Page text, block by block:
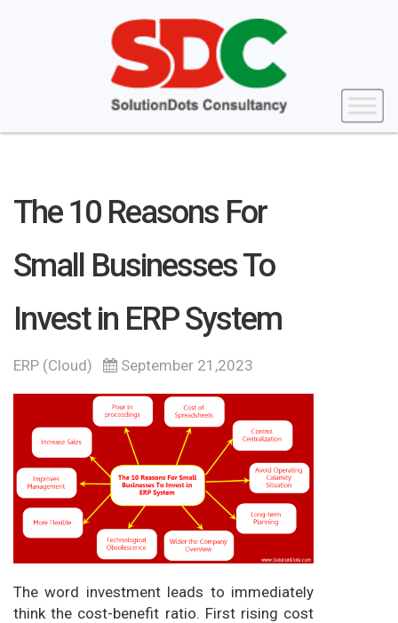
The 10 Reasons For
Small Businesses To
Invest in ERP System
ERP (Cloud) September 21,2023
The word investment leads to immediately
think the cost-benefit ratio. First rising cost